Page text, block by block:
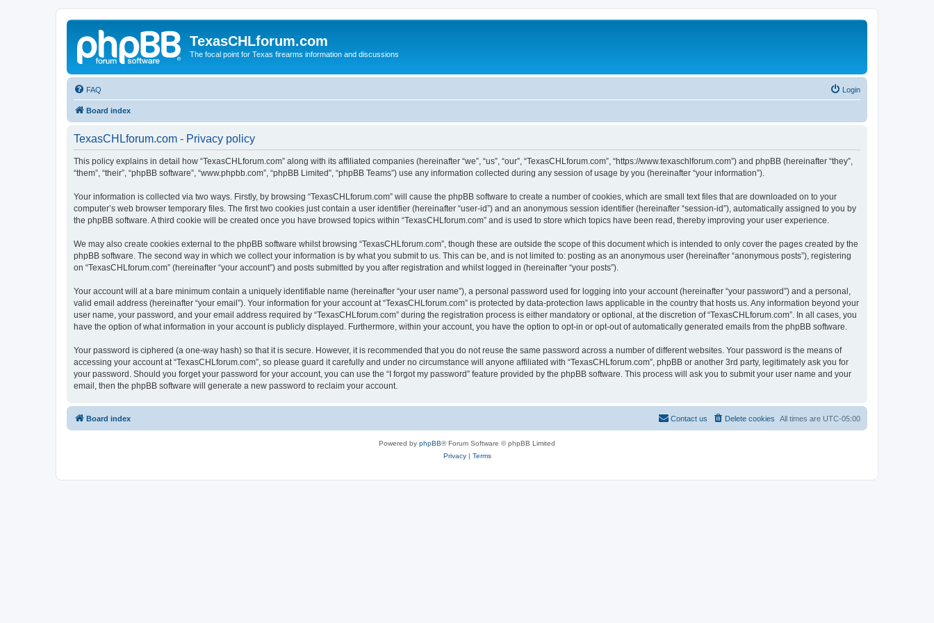
TexasCHLforum.com
The focal point for Texas firearms information and discussions
FAQ Login
Board index
TexasCHLforum.com - Privacy policy
This policy explains in detail how “TexasCHLforum.com” along with its affiliated companies (hereinafter “we”, “us”, “our”, “TexasCHLforum.com”, “https://www.texaschlforum.com”) and phpBB (hereinafter “they”,
“them”, “their”, “phpBB software”, “www.phpbb.com”, “phpBB Limited”, “phpBB Teams”) use any information collected during any session of usage by you (hereinafter “your information”).
Your information is collected via two ways. Firstly, by browsing “TexasCHLforum.com” will cause the phpBB software to create a number of cookies, which are small text files that are downloaded on to your
computer’s web browser temporary files. The first two cookies just contain a user identifier (hereinafter “user-id”) and an anonymous session identifier (hereinafter “session-id”), automatically assigned to you by
the phpBB software. A third cookie will be created once you have browsed topics within “TexasCHLforum.com” and is used to store which topics have been read, thereby improving your user experience.
We may also create cookies external to the phpBB software whilst browsing “TexasCHLforum.com”, though these are outside the scope of this document which is intended to only cover the pages created by the
phpBB software. The second way in which we collect your information is by what you submit to us. This can be, and is not limited to: posting as an anonymous user (hereinafter “anonymous posts”), registering
on “TexasCHLforum.com” (hereinafter “your account”) and posts submitted by you after registration and whilst logged in (hereinafter “your posts”).
Your account will at a bare minimum contain a uniquely identifiable name (hereinafter “your user name”), a personal password used for logging into your account (hereinafter “your password”) and a personal,
valid email address (hereinafter “your email”). Your information for your account at “TexasCHLforum.com” is protected by data-protection laws applicable in the country that hosts us. Any information beyond your
user name, your password, and your email address required by “TexasCHLforum.com” during the registration process is either mandatory or optional, at the discretion of “TexasCHLforum.com”. In all cases, you
have the option of what information in your account is publicly displayed. Furthermore, within your account, you have the option to opt-in or opt-out of automatically generated emails from the phpBB software.
Your password is ciphered (a one-way hash) so that it is secure. However, it is recommended that you do not reuse the same password across a number of different websites. Your password is the means of
accessing your account at “TexasCHLforum.com”, so please guard it carefully and under no circumstance will anyone affiliated with “TexasCHLforum.com”, phpBB or another 3rd party, legitimately ask you for
your password. Should you forget your password for your account, you can use the “I forgot my password” feature provided by the phpBB software. This process will ask you to submit your user name and your
email, then the phpBB software will generate a new password to reclaim your account.
Board index All times are UTC-05:00
Delete cookies
Contact us
Powered by phpBB® Forum Software © phpBB Limited
Privacy| Terms